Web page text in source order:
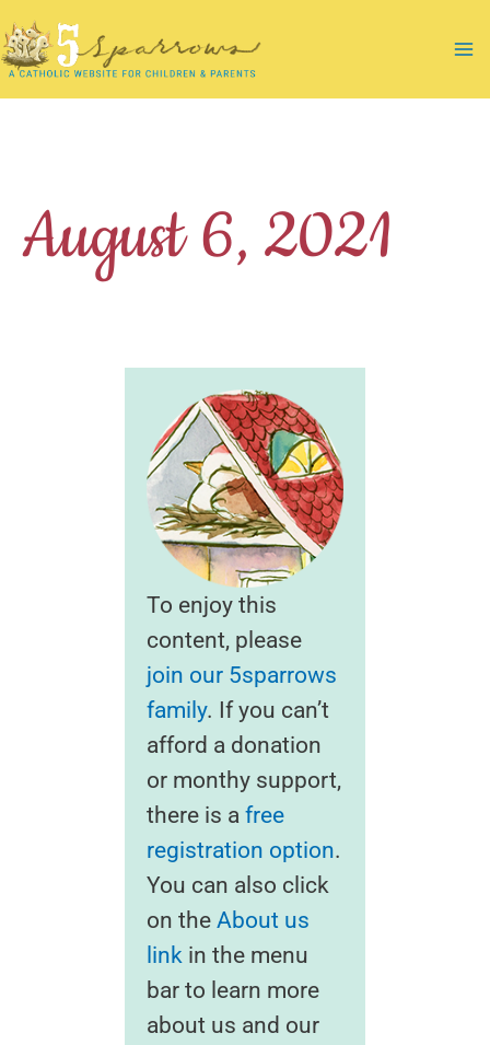
to
content
August 6, 2021
To enjoy this
content, please
join our 5sparrows
family. If you can’t
afford a donation
or monthy support,
there is a free
registration option.
You can also click
on the About us
linkin the menu
bar to learn more
about us and our